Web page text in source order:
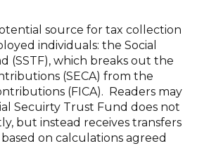
source for tax collection
individuals: the Social
(SSTF), which breaks out the
(SECA) from the
(FICA). Readers may
Secuirty Trust Fund does not
but instead receives transfers
on calculations agreed